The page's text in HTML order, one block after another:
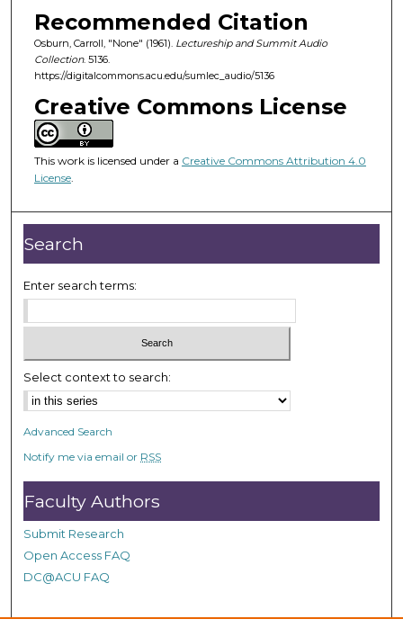
o
n
d
s
o
f
3
i
n
u
t
e
s
4
0
s
e
c
o
n
d
s
Recommended Citation
Osburn, Carroll, "None" (1961). Lectureship and Summit Audio
Collection. 5136.
https://digitalcommons.acu.edu/sumlec_audio/5136
Creative Commons License
This work is licensed under a Creative Commons Attribution 4.0
License.
Search
Enter search terms:
Select context to search:
Advanced Search
Notify me via email or RSS
Faculty Authors
Submit Research
Open Access FAQ
DC@ACU FAQ